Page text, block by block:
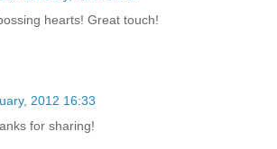
hearts! Great touch!
2012 16:33
for sharing!